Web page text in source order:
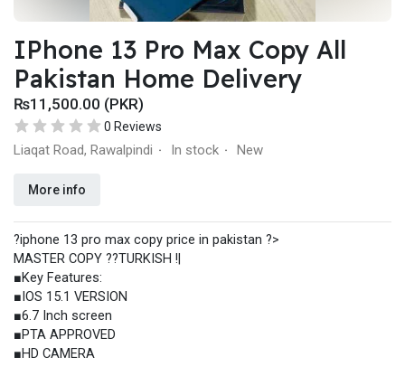
IPhone 13 Pro Max Copy All
Pakistan Home Delivery
₨11,500.00 (PKR)
0 Reviews
Liaqat Road, Rawalpindi · In stock · New
More info
?iphone 13 pro max copy price in pakistan ?>
MASTER COPY ??TURKISH !|
■Key Features:
■IOS 15.1 VERSION
■6.7 Inch screen
■PTA APPROVED
■HD CAMERA